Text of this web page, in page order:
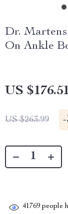
Dr. Martens
On Ankle
US
US $263.99 -
41769 people